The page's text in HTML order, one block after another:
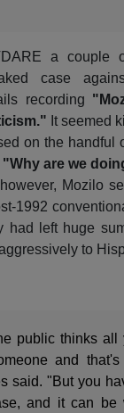
a couple
case
recording
It seemed
on the handful
"Why are we
Mozilo
1992
had left huge
to
public thinks all
and
said. "But you
and it can be